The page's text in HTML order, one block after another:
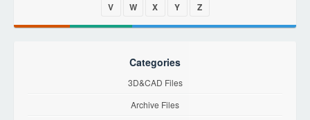
V
W X Y Z
Categories
3D&CAD Files
Archive Files